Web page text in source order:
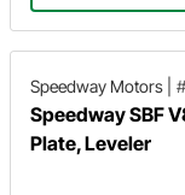
Speedway Motors
Speedway SBF
Plate, Leveler